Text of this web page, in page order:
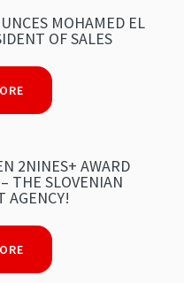
MOHAMED EL
OF SALES
2NINES+ AWARD
THE SLOVENIAN
AGENCY!